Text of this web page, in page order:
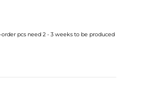
pcs need 2 - 3 weeks to be produced